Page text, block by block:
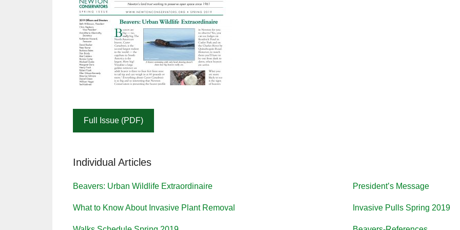
Full Issue (PDF)
Individual Articles
Beavers: Urban Wildlife Extraordinaire President’s Message
What to Know About Invasive Plant Removal Invasive Pulls Spring 2019